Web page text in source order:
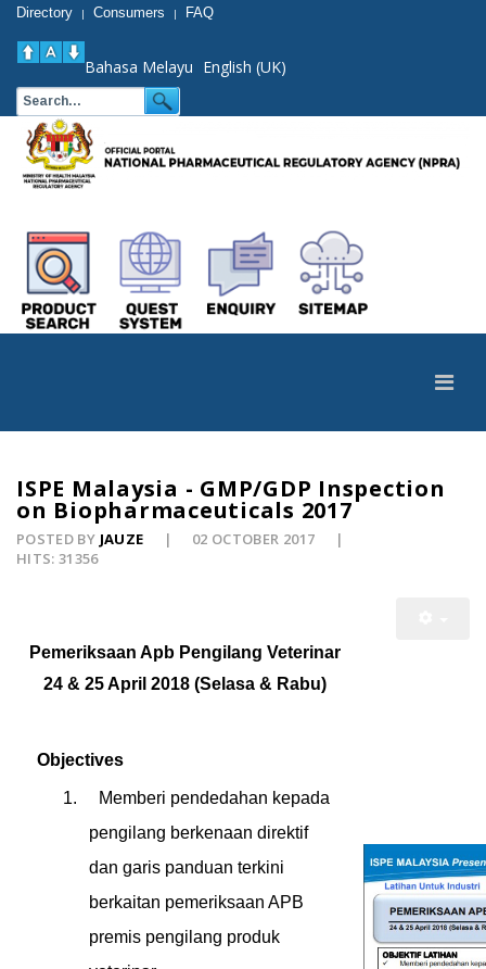
Directory | Consumers | FAQ
Bahasa Melayu English (UK)
ISPE Malaysia - GMP/GDP Inspection
on Biopharmaceuticals 2017
POSTED BY JAUZE
02 OCTOBER 2017
HITS: 31356
Pemeriksaan Apb Pengilang Veterinar
24 & 25 April 2018 (Selasa & Rabu)
Objectives
1.
Memberi pendedahan kepada
pengilang berkenaan direktif
dan garis panduan terkini
berkaitan pemeriksaan APB
premis pengilang produk